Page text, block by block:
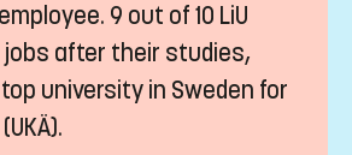
9 out of 10 LiU
after their studies,
university in Sweden for